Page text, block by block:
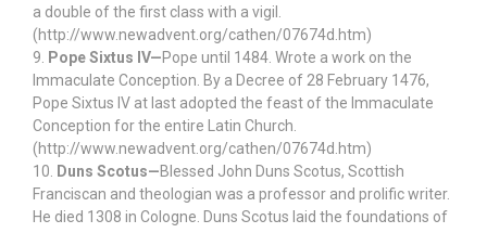
a double of the first class with a vigil.
(http://www.newadvent.org/cathen/07674d.htm)
9.
Pope Sixtus IV—Pope until 1484. Wrote a work on the
Immaculate Conception. By a Decree of 28 February 1476,
Pope Sixtus IV at last adopted the feast of the Immaculate
Conception for the entire Latin Church.
(http://www.newadvent.org/cathen/07674d.htm)
10.
Duns Scotus—Blessed John Duns Scotus, Scottish
Franciscan and theologian was a professor and prolific writer.
He died 1308 in Cologne. Duns Scotus laid the foundations of